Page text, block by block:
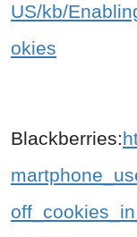
US/kb/
okies
Blackberries: